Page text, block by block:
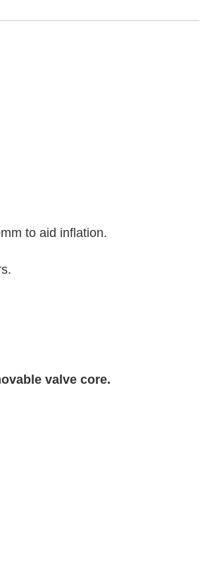
to aid inflation.
valve core.